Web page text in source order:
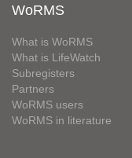
WoRMS
What is WoRMS
What is LifeWatch
Subregisters
Partners
WoRMS users
WoRMS in literature